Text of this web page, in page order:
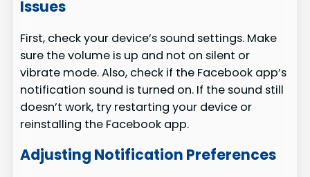
Issues
First, check your device’s sound settings. Make
sure the volume is up and not on silent or
vibrate mode. Also, check if the Facebook app’s
notification sound is turned on. If the sound still
doesn’t work, try restarting your device or
reinstalling the Facebook app.
Adjusting Notification Preferences